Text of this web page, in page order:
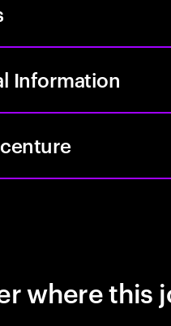
Information
where this